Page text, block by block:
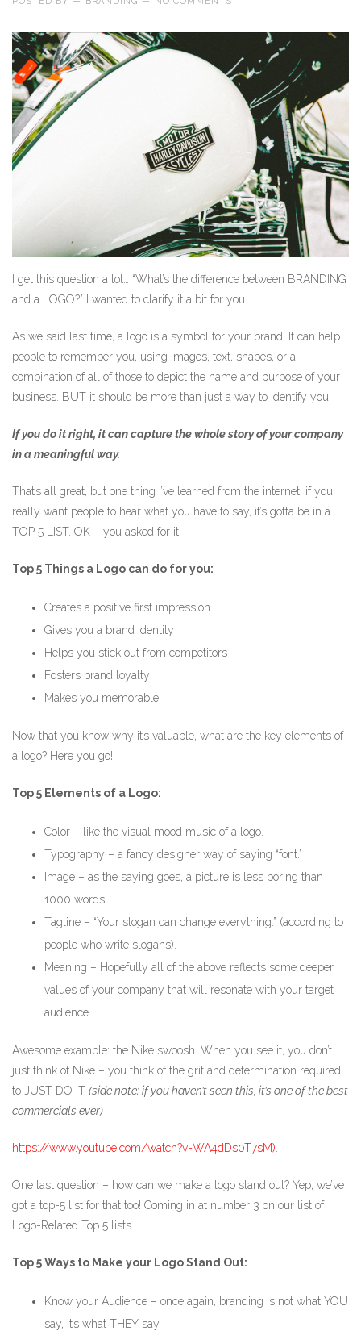
I get this question a lot… “What’s the difference between BRANDING
and a LOGO?” I wanted to clarify it a bit for you.
As we said last time, a logo is a symbol for your brand. It can help
people to remember you, using images, text, shapes, or a
combination of all of those to depict the name and purpose of your
business. BUT it should be more than just a way to identify you.
If you do it right, it can capture the whole story of your company
in a meaningful way.
That’s all great, but one thing I’ve learned from the internet: if you
really want people to hear what you have to say, it’s gotta be in a
TOP 5 LIST. OK – you asked for it:
Top 5 Things a Logo can do for you:
Creates a positive first impression
Gives you a brand identity
Helps you stick out from competitors
Fosters brand loyalty
Makes you memorable
Now that you know why it’s valuable, what are the key elements of
a logo? Here you go!
Top 5 Elements of a Logo:
Color – like the visual mood music of a logo.
Typography – a fancy designer way of saying “font.”
Image – as the saying goes, a picture is less boring than
1000 words.
Tagline – “Your slogan can change everything.” (according to
people who write slogans).
Meaning – Hopefully all of the above reflects some deeper
values of your company that will resonate with your target
audience.
Awesome example: the Nike swoosh. When you see it, you don’t
just think of Nike – you think of the grit and determination required
to JUST DO IT (side note: if you haven’t seen this, it’s one of the best
commercials ever)
https://www.youtube.com/watch?v=WA4dDs0T7sM).
One last question – how can we make a logo stand out? Yep, we’ve
got a top-5 list for that too! Coming in at number 3 on our list of
Logo-Related Top 5 lists…
Top 5 Ways to Make your Logo Stand Out:
Know your Audience – once again, branding is not what YOU
say, it’s what THEY say.